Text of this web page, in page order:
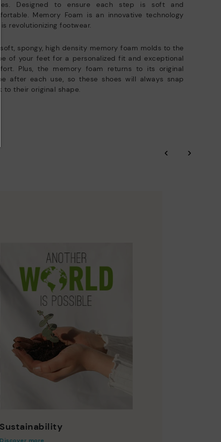
Designed to ensure each step is soft and
Memory Foam is an innovative technology
is revolutionizing footwear.
soft, spongy, high density memory foam molds to the
of your feet for a personalized fit and exceptional
Plus, the memory foam returns to its original
after each use, so these shoes will always snap
to their original shape.
‹ ›
Sustainability